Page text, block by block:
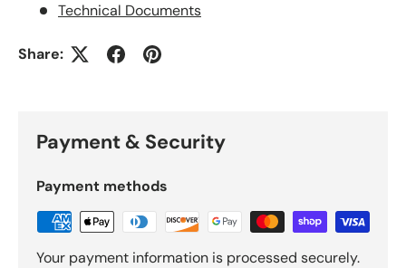
Technical Documents
Share:
Payment & Security
Payment methods
Your payment information is processed securely.